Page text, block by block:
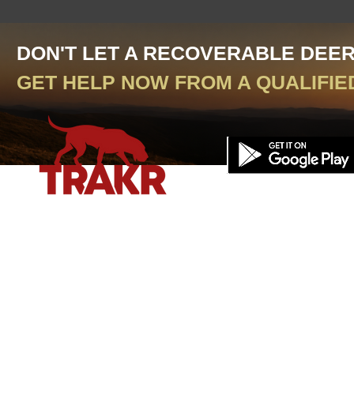
DON'T LET A RECOVERABLE
GET HELP NOW FROM A